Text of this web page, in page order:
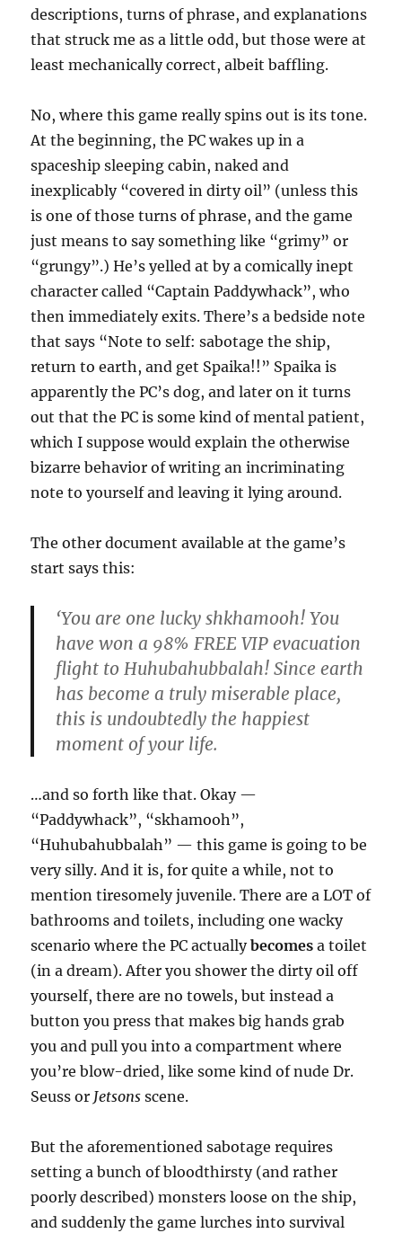
descriptions, turns of phrase, and explanations
that struck me as a little odd, but those were at
least mechanically correct, albeit baffling.
No, where this game really spins out is its tone.
At the beginning, the PC wakes up in a
spaceship sleeping cabin, naked and
inexplicably “covered in dirty oil” (unless this
is one of those turns of phrase, and the game
just means to say something like “grimy” or
“grungy”.) He’s yelled at by a comically inept
character called “Captain Paddywhack”, who
then immediately exits. There’s a bedside note
that says “Note to self: sabotage the ship,
return to earth, and get Spaika!!” Spaika is
apparently the PC’s dog, and later on it turns
out that the PC is some kind of mental patient,
which I suppose would explain the otherwise
bizarre behavior of writing an incriminating
note to yourself and leaving it lying around.
The other document available at the game’s
start says this:
‘You are one lucky shkhamooh! You
have won a 98% FREE VIP evacuation
flight to Huhubahubbalah! Since earth
has become a truly miserable place,
this is undoubtedly the happiest
moment of your life.
…and so forth like that. Okay —
“Paddywhack”, “skhamooh”,
“Huhubahubbalah” — this game is going to be
very silly. And it is, for quite a while, not to
mention tiresomely juvenile. There are a LOT of
bathrooms and toilets, including one wacky
scenario where the PC actuallybecomes a toilet
(in a dream). After you shower the dirty oil off
yourself, there are no towels, but instead a
button you press that makes big hands grab
you and pull you into a compartment where
you’re blow-dried, like some kind of nude Dr.
Seuss or Jetsons scene.
But the aforementioned sabotage requires
setting a bunch of bloodthirsty (and rather
poorly described) monsters loose on the ship,
and suddenly the game lurches into survival